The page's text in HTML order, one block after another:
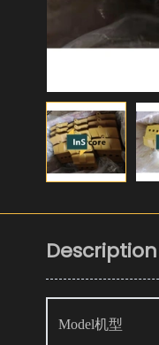
Description
Model机型